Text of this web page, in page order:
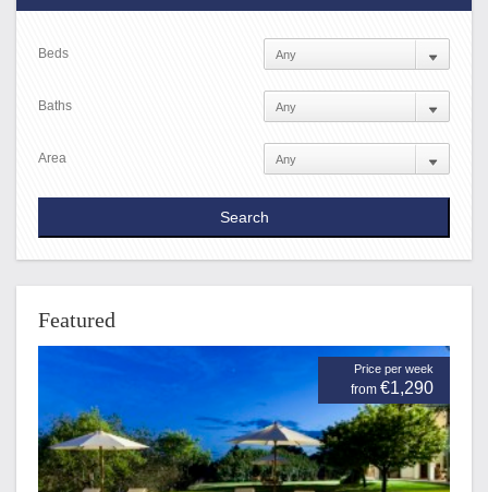
Beds
Baths
Area
Featured
Price per week
from €1,290